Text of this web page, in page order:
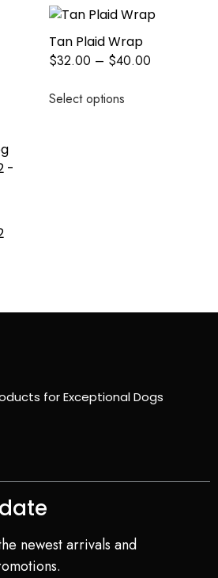
Tan Plaid Wrap
$32.00 – $40.00
Select options
for Exceptional Dogs
newest arrivals and